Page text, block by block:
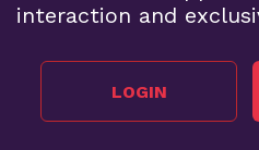
interaction and
LOGIN